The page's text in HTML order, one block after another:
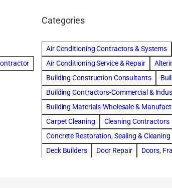
Categories
Air Conditioning Contractors & Systems
Air Conditioning Service & Repair
Building Construction Consultants
Building Contractors-Commercial &
Building Materials-Wholesale &
Carpet Cleaning
Cleaning Contractors
Concrete Restoration, Sealing & Cleaning
Deck Builders
Door Repair
Doors,